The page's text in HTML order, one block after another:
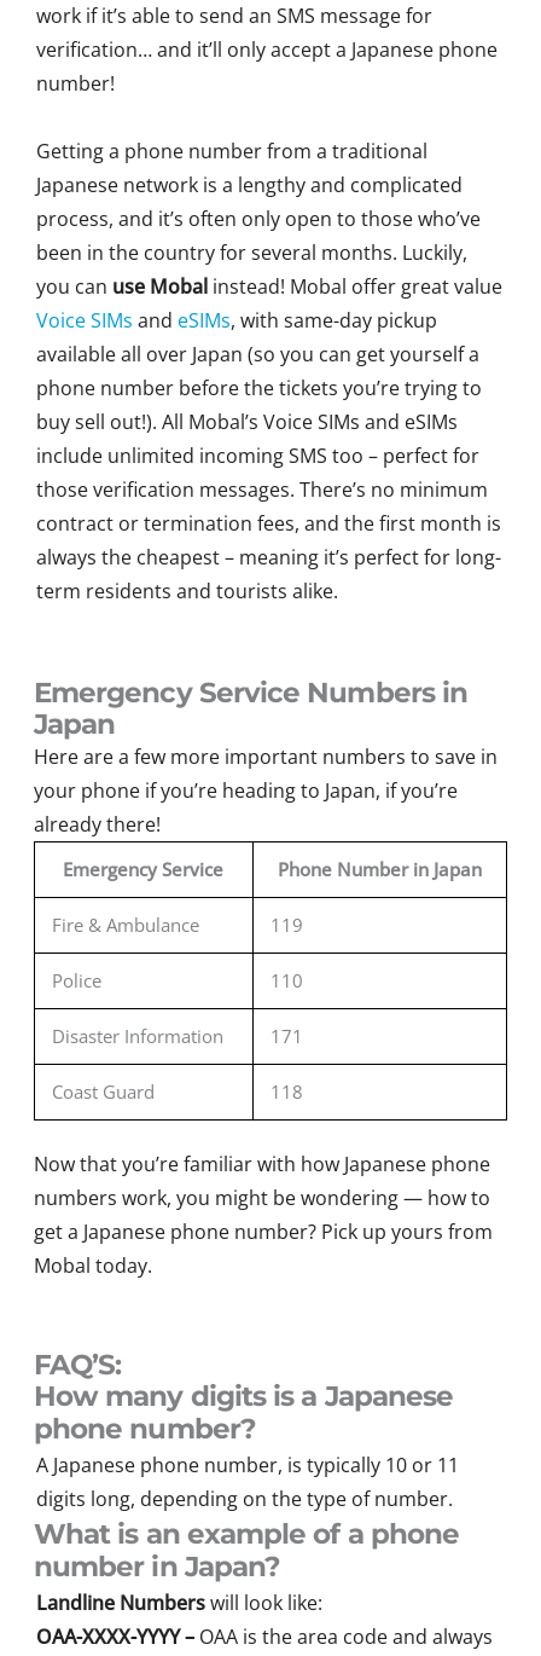
work if it’s able to send an SMS message for
verification… and it’ll only accept a Japanese phone
number!
Getting a phone number from a traditional
Japanese network is a lengthy and complicated
process, and it’s often only open to those who’ve
been in the country for several months. Luckily,
you can use Mobalinstead! Mobal offer great value
Voice SIMs and eSIMs, with same-day pickup
available all over Japan (so you can get yourself a
phone number before the tickets you’re trying to
buy sell out!). All Mobal’s Voice SIMs and eSIMs
include unlimited incoming SMS too – perfect for
those verification messages. There’s no minimum
contract or termination fees, and the first month is
always the cheapest – meaning it’s perfect for long-
term residents and tourists alike.
Emergency Service Numbers in
Japan
Here are a few more important numbers to save in
your phone ifyou’reheading to Japan, ifyou’re
already there!
Emergency Service Phone Number in Japan
Fire & Ambulance 119
Police 110
Disaster Information 171
Coast Guard 118
Now thatyou’refamiliar with how Japanese phone
numbers work, you might be wondering — how to
get a Japanese phone number?Pick up yours from
Mobal today.
FAQ’S:
How many digits is a Japanese
phone number?
A Japanese phone number, is typically 10 or 11
digits long, depending on the type of number.
What is an example of a phone
number in Japan?
Landline Numberswill look like:
OAA-XXXX-YYYY – OAA is the area code and always